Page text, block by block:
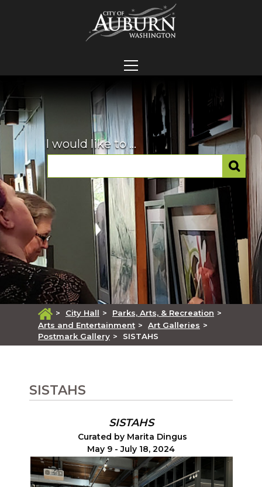
I would like to ...
> City Hall > Parks, Arts, & Recreation >
Arts and Entertainment > Art Galleries >
Postmark Gallery > SISTAHS
SISTAHS
SISTAHS
Curated by Marita Dingus
May 9 - July 18, 2024